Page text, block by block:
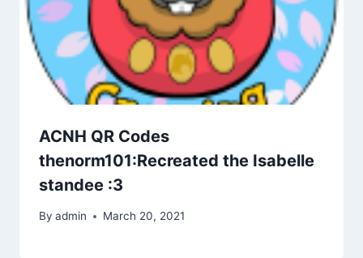
ACNH QR Codes
thenorm101:Recreated the Isabelle
standee :3
By admin March 20, 2021